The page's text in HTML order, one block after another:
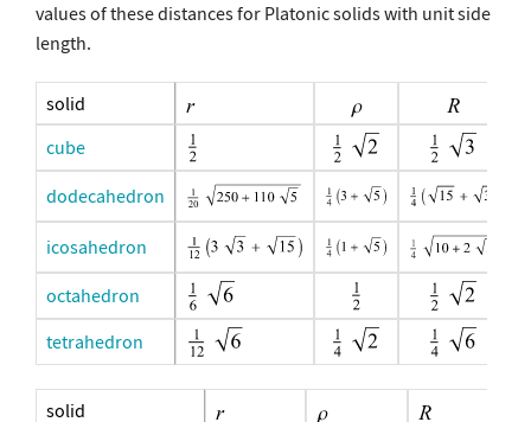
values of these distances for Platonic solids with unit side
length.
solid
cube
dodecahedron
icosahedron
octahedron
tetrahedron
solid